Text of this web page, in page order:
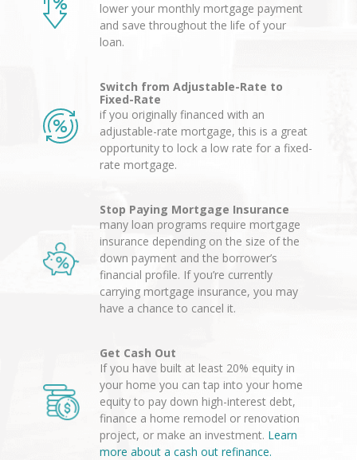
lower your monthly mortgage payment
and save throughout the life of your
loan.
Switch from Adjustable-Rate to
Fixed-Rate
if you originally financed with an
adjustable-rate mortgage, this is a great
opportunity to lock a low rate for a fixed-
rate mortgage.
Stop Paying Mortgage Insurance
many loan programs require mortgage
insurance depending on the size of the
down payment and the borrower’s
financial profile. If you’re currently
carrying mortgage insurance, you may
have a chance to cancel it.
Get Cash Out
If you have built at least 20% equity in
your home you can tap into your home
equity to pay down high-interest debt,
finance a home remodel or renovation
project, or make an investment. Learn
more about a cash out refinance.